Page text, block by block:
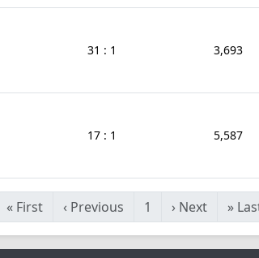
31 : 1 3,693
17 : 1 5,587
« First ‹ Previous 1 › Next »